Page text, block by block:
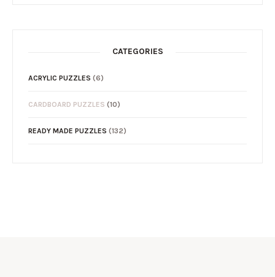
CATEGORIES
ACRYLIC PUZZLES (6)
CARDBOARD PUZZLES (10)
READY MADE PUZZLES (132)